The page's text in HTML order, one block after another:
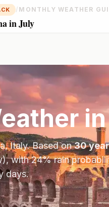
/ MONTHLY WEATHER
in July
,Italy. Based on30
with24% rain
days.